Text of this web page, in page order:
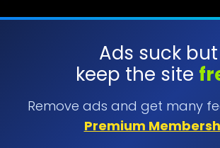
Ads suck but
keep the site
Remove ads and get many
Premium
SUBMIT